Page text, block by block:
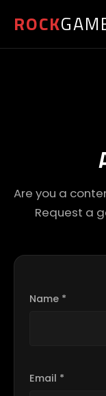
ROCK
Are you a
Request a
Name *
Email *